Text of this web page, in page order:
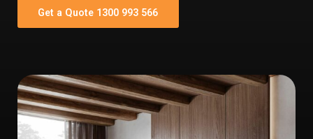
Get a Quote 1300 993 566